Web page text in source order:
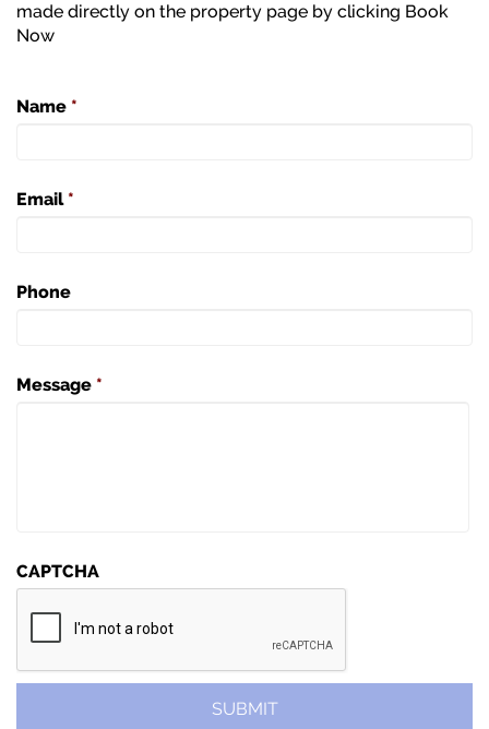
made directly on the property page by clicking Book
Now
Name *
Email *
Phone
Message *
CAPTCHA